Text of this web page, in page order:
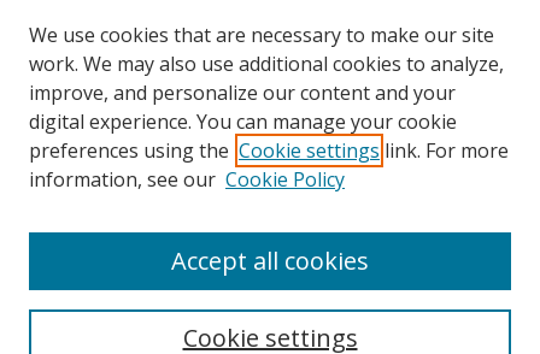
Authors
SMU Authors
SMU Research Areas
LINKS
We use cookies that are necessary to make our site
work. We may also use additional cookies to analyze,
improve, and personalize our content and your
digital experience. You can manage your cookie
preferences using the Cookie settings link. For more
information, see our Cookie Policy
Cookie settings
Accept all cookies